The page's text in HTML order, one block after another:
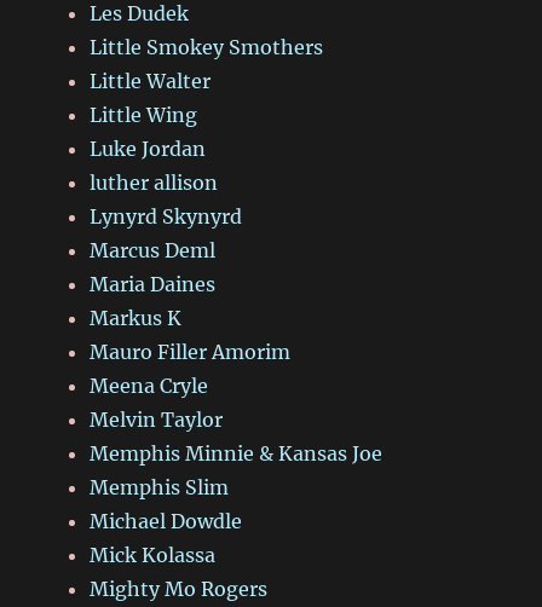
Les Dudek
Little Smokey Smothers
Little Walter
Little Wing
Luke Jordan
luther allison
Lynyrd Skynyrd
Marcus Deml
Maria Daines
Markus K
Mauro Filler Amorim
Meena Cryle
Melvin Taylor
Memphis Minnie & Kansas Joe
Memphis Slim
Michael Dowdle
Mick Kolassa
Mighty Mo Rogers